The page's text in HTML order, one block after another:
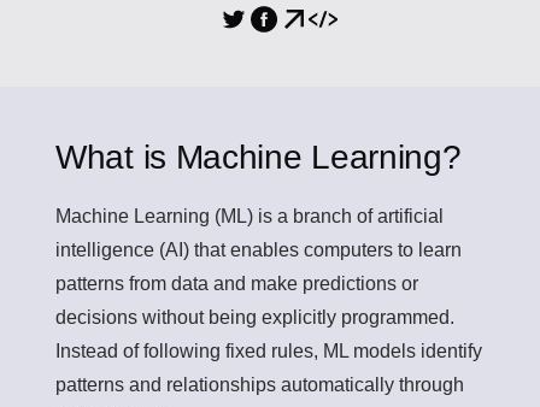
What is Machine Learning?
Machine Learning (ML) is a branch of artificial
intelligence (AI) that enables computers to learn
patterns from data and make predictions or
decisions without being explicitly programmed.
Instead of following fixed rules, ML models identify
patterns and relationships automatically through